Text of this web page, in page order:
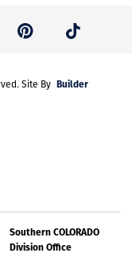
Site By Builder
Southern COLORADO
Division Office